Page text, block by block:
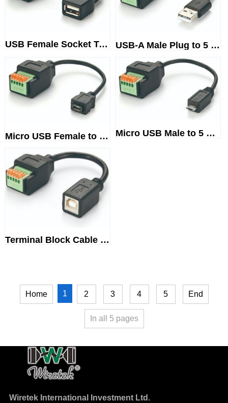
USB Female Socket Terminal Blo... USB-A Male Plug to 5 PinScrewl...
Micro USB Female to TerminalBl... Micro USB Male to 5 WayTermina...
Terminal Block Cable USB 2.0Ty...
Home 1 2 3 4 5 End
In all 5 pages
Wiretek International Investment Ltd.